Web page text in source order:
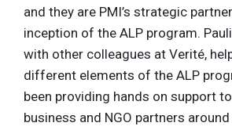
and they are PMI’s strategic
inception of the ALP program.
with other colleagues at Verité,
different elements of the ALP
been providing hands on support
business and NGO partners